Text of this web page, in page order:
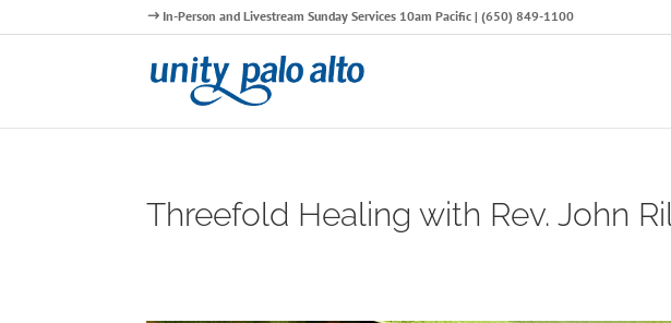
In-Person and Livestream Sunday Services 10am Pacific | (650) 849-1100
Threefold Healing with Rev. John